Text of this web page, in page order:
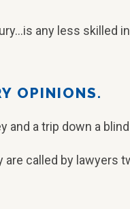
any less skilled
OPINIONS.
a trip down a
called by lawyers